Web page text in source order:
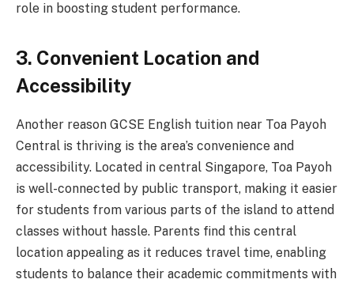
role in boosting student performance.
3. Convenient Location and
Accessibility
Another reason GCSE English tuition near Toa Payoh
Central is thriving is the area’s convenience and
accessibility. Located in central Singapore, Toa Payoh
is well-connected by public transport, making it easier
for students from various parts of the island to attend
classes without hassle. Parents find this central
location appealing as it reduces travel time, enabling
students to balance their academic commitments with